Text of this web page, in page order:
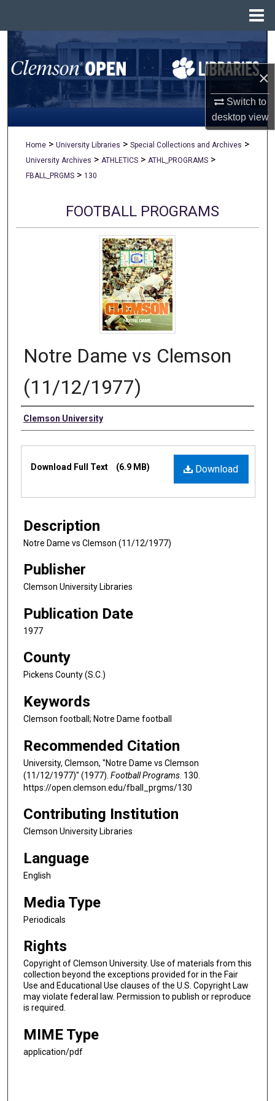
×
Switch to
desktopview
Search
Browse All Collections
My Account
Digital Commons Network™
Home > University Libraries > Special Collections and Archives >
University Archives > ATHLETICS > ATHL_PROGRAMS >
FBALL_PRGMS > 130
FOOTBALL PROGRAMS
Notre Dame vs Clemson
(11/12/1977)
Authors
Clemson University
Files
Download
Download Full Text (6.9 MB)
Description
Notre Dame vs Clemson (11/12/1977)
Publisher
Clemson University Libraries
Publication Date
1977
County
Pickens County (S.C.)
Keywords
Clemson football; Notre Dame football
Recommended Citation
University, Clemson, "Notre Dame vs Clemson
(11/12/1977)" (1977). Football Programs . 130.
https://open.clemson.edu/fball_prgms/130
Contributing Institution
Clemson University Libraries
Language
English
Media Type
Periodicals
Rights
Copyright of Clemson University. Use of materials from this
collection beyond the exceptions provided for in the Fair
Use and Educational Use clauses of the U.S. Copyright Law
may violate federal law. Permission to publish or reproduce
is required.
MIME Type
application/pdf